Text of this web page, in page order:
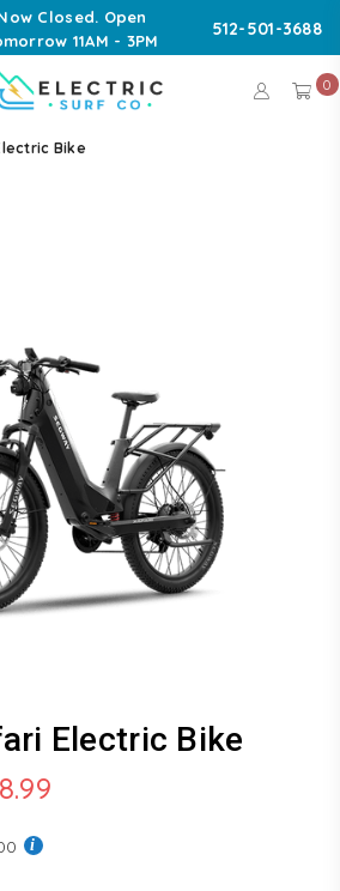
Closed. Open
11AM - 3PM
512-501-3688
0
Bike
Electric Bike